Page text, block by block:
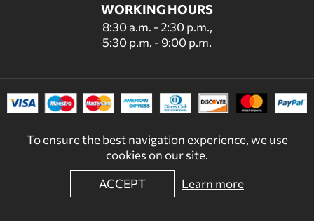
To ensure the best navigation experience, we use
cookies on our site.
ACCEPT
Learn more
WORKING HOURS
8:30 a.m. - 2:30 p.m.,
5:30 p.m. - 9:00 p.m.
© 2022 - 2026 DECORDICASA.GR - ALL RIGHTS RESERVED